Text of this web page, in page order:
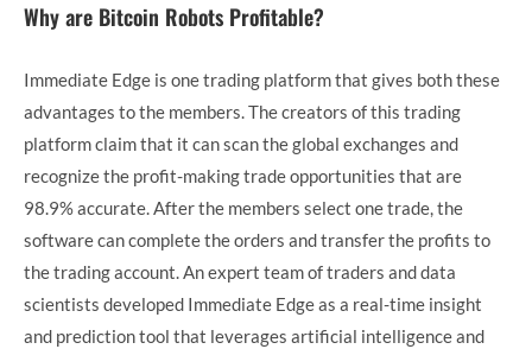
Why are Bitcoin Robots Profitable?
Immediate Edge is one trading platform that gives both these
advantages to the members. The creators of this trading
platform claim that it can scan the global exchanges and
recognize the profit-making trade opportunities that are
98.9% accurate. After the members select one trade, the
software can complete the orders and transfer the profits to
the trading account. An expert team of traders and data
scientists developed Immediate Edge as a real-time insight
and prediction tool that leverages artificial intelligence and